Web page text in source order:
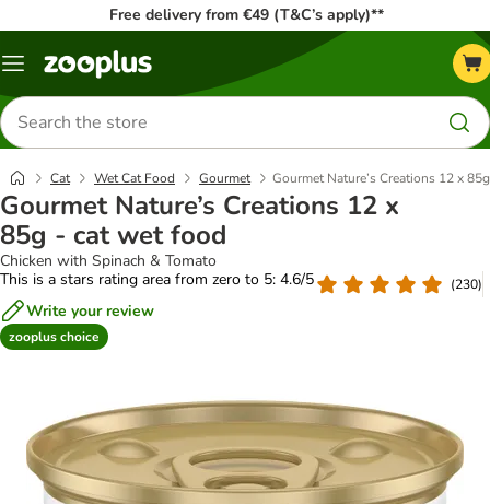
Free delivery from €49 (T&C’s apply)**
Menu
Search
for
products
Cat Wet Cat Food Gourmet Gourmet Nature’s Creations 12 x
Gourmet Nature’s Creations 12 x
85g - cat wet food
Chicken with Spinach & Tomato
This is a stars rating area from zero to 5: 4.6/5
(230)
Write your review
zooplus choice